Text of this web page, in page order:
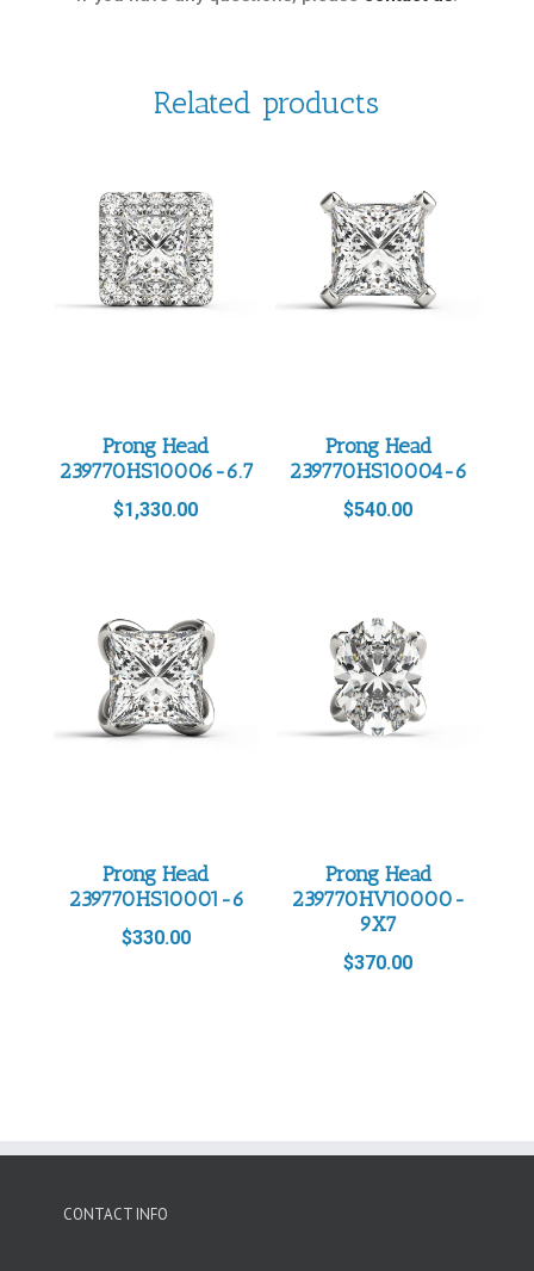
Related products
Prong Head
239770HS10006-6.7
$1,330.00
Prong Head
239770HS10004-6
$540.00
Prong Head
239770HS10001-6
$330.00
Prong Head
239770HV10000-
9X7
$370.00
CONTACT INFO